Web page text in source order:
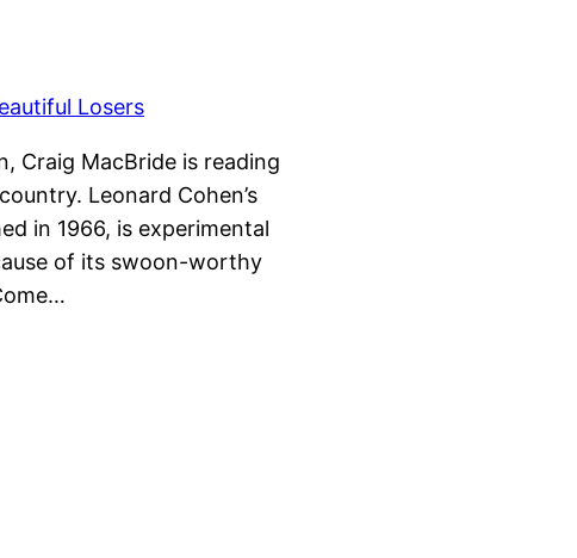
Craig MacBride is reading
Leonard Cohen’s
in 1966, is experimental
of its swoon-worthy